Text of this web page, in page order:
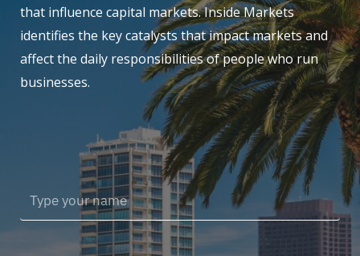
that influence capital markets. Inside Markets
identifies the key catalysts that impact markets and
affect the daily responsibilities of people who run
businesses.